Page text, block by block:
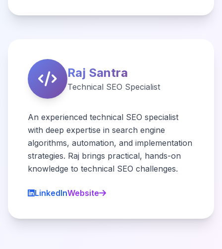
Raj Santra
Technical SEO Specialist
An experienced technical SEO specialist
with deep expertise in search engine
algorithms, automation, and implementation
strategies. Raj brings practical, hands-on
knowledge to technical SEO challenges.
LinkedInWebsite